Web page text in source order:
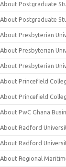
About Postgraduate
About Postgraduate
About Presbyterian
About Presbyterian
About Presbyterian
About Princefield
About Princefield
About PwC Ghana
About Radford
About Radford
About Regional